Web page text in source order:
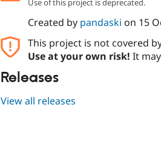
Use of this project is deprecated.
Created by pandaski on 15
This project is not covered
Use at your own risk! It
Releases
View all releases